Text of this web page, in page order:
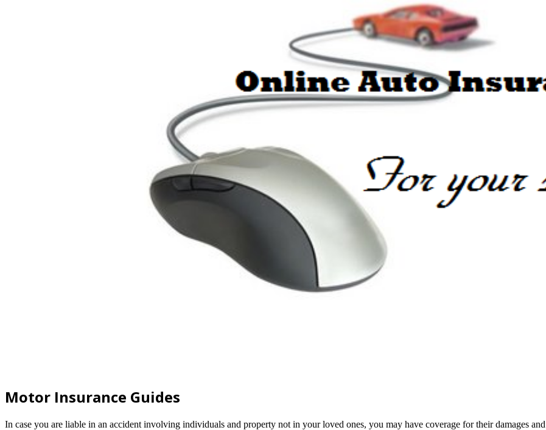
Motor Insurance Guides
In case you are liable in an accident involving individuals and property not in your loved ones, you may have coverage for their damages